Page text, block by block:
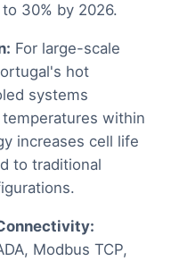
30% by 2026.
For large-scale
hot
systems
within
increases cell life
to traditional
Modbus TCP,